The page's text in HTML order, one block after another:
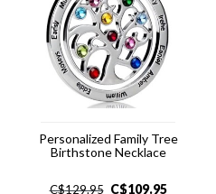
Personalized Family Tree
Birthstone Necklace
C$129.95 C$109.95